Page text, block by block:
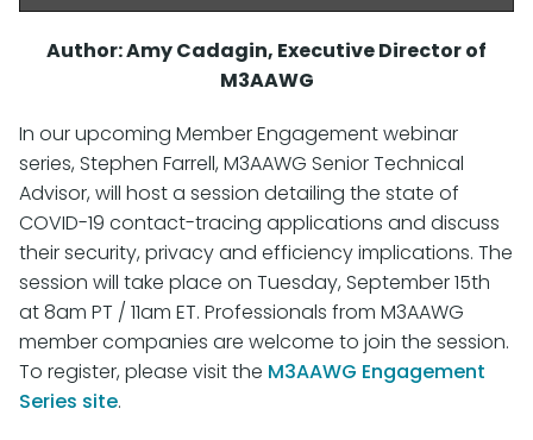
Author: Amy Cadagin, Executive Director of
M3AAWG
In our upcoming Member Engagement webinar
series, Stephen Farrell, M3AAWG Senior Technical
Advisor, will host a session detailing the state of
COVID-19 contact-tracing applications and discuss
their security, privacy and efficiency implications. The
session will take place on Tuesday, September 15th
at 8am PT / 11am ET. Professionals from M3AAWG
member companies are welcome to join the session.
To register, please visit the M3AAWG Engagement
Series site.